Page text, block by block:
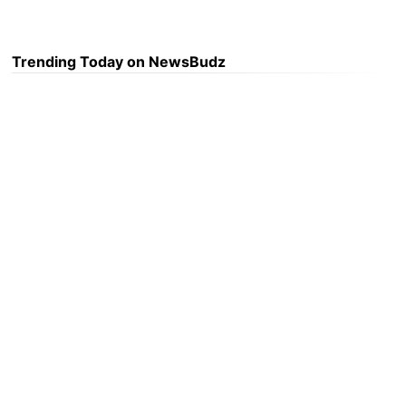
Trending Today on NewsBudz